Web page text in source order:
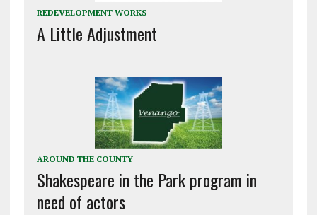
REDEVELOPMENT WORKS
A Little Adjustment
AROUND THE COUNTY
Shakespeare in the Park program in
need of actors